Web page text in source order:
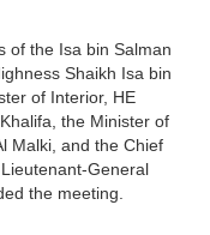
of the Isa bin Salman
Shaikh Isa bin
of Interior, HE
the Minister of
Malki, and the Chief
General
the meeting.